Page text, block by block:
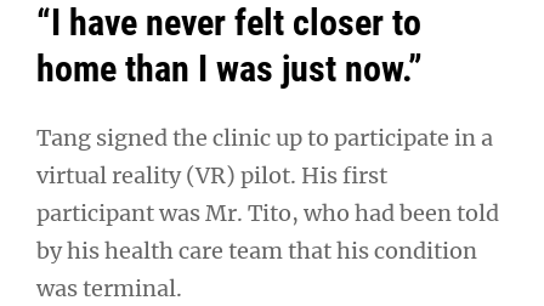
“I have never felt closer to
home than I was just now.”
Tang signed the clinic up to participate in a
virtual reality (VR) pilot. His first
participant was Mr. Tito, who had been told
by his health care team that his condition
was terminal.